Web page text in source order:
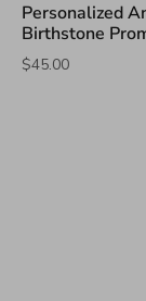
Personalized
Birthstone
$45.00